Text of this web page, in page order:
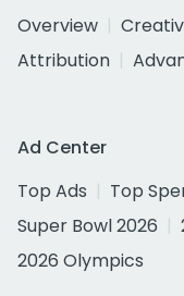
Overview
Attribution
Ad Center
Top Ads
Top
Super Bowl 2026
2026 Olympics